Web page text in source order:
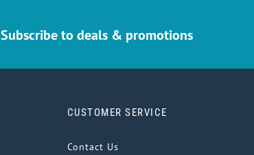
Subscribe to deals & promotions
CUSTOMER SERVICE
Contact Us